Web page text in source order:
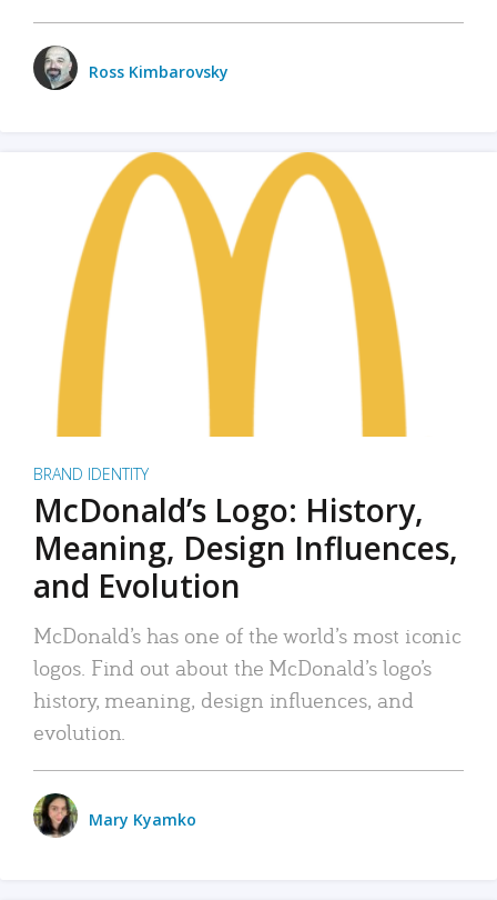
Ross Kimbarovsky
BRAND IDENTITY
McDonald’s Logo: History,
Meaning, Design Influences,
and Evolution
McDonald’s has one of the world’s most iconic
logos. Find out about the McDonald’s logo’s
history, meaning, design influences, and
evolution.
Mary Kyamko